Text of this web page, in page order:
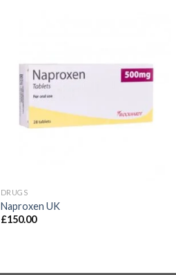
DRUGS
Naproxen UK
£150.00